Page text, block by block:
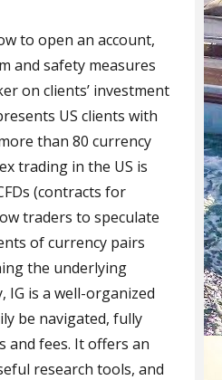
to open an account,
and safety measures
on clients’ investment
US clients with
than 80 currency
trading in the US is
(contracts for
traders to speculate
of currency pairs
the underlying
IG is a well-organized
be navigated, fully
and fees. It offers an
research tools, and